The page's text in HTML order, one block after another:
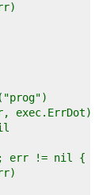
exec.ErrDot) {
err != nil {